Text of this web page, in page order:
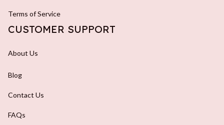
Terms of Service
CUSTOMER SUPPORT
About Us
Blog
Contact Us
FAQs